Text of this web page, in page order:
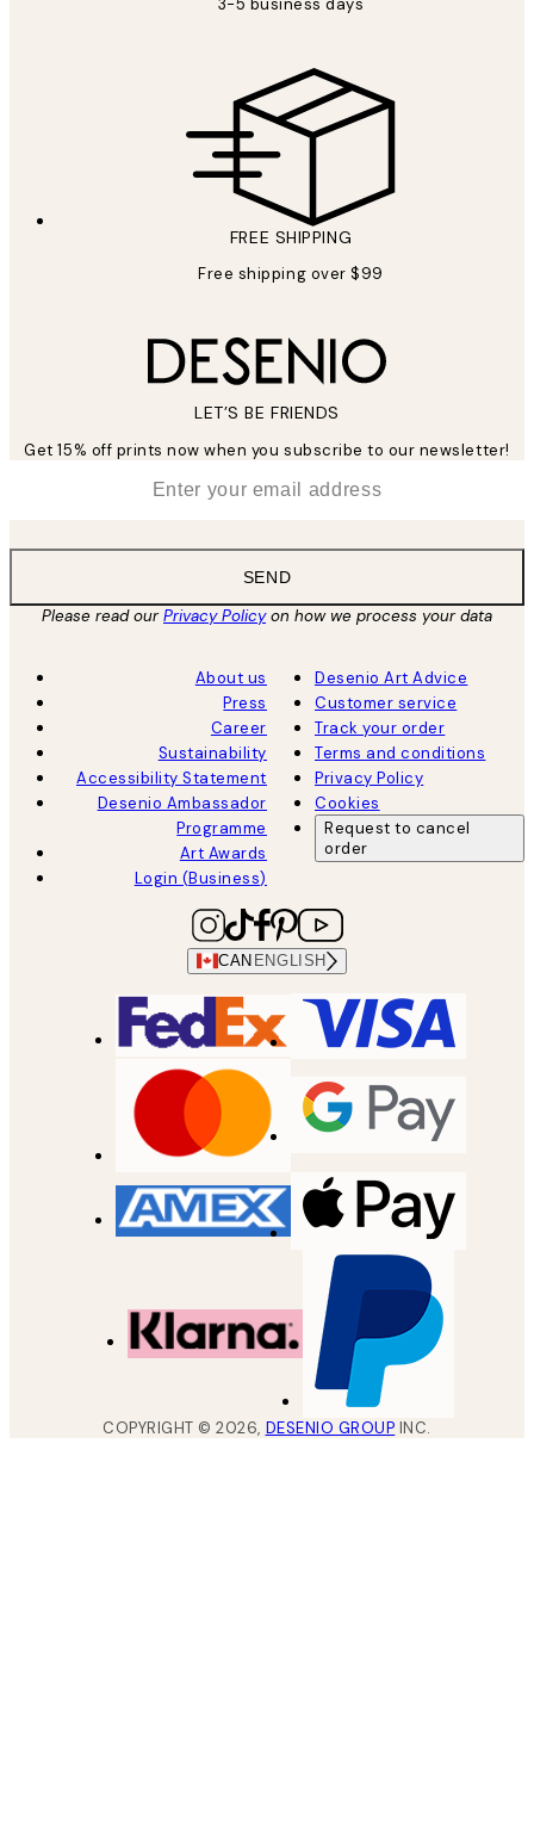
FREE SHIPPING
Free shipping over $99
LET’S BE FRIENDS
Get 15% off prints now when you subscribe to our newsletter!
SEND
Please read ourPrivacy Policyon how we process your data
About us
Press
Career
Sustainability
Accessibility Statement
Desenio Ambassador
Programme
Art Awards
Login (Business)
Desenio Art Advice
Customer service
Track your order
Terms and conditions
Privacy Policy
Cookies
Request to cancel
order
CAN ENGLISH
COPYRIGHT ©2026, DESENIO GROUP INC.